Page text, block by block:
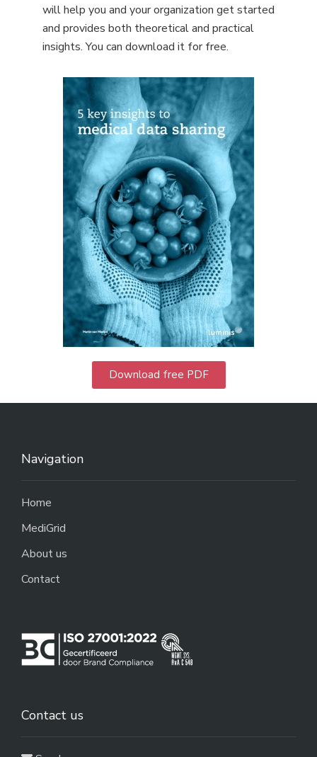
will help you and your organization get started
and provides both theoretical and practical
insights. You can download it for free.
Download free PDF
Navigation
Home
MediGrid
About us
Contact
Contact us